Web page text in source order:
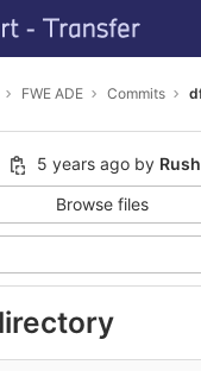
FWE ADE Commits
5 years ago by
Browse files